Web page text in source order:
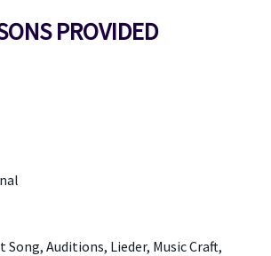
PROVIDED
Auditions, Lieder, Music Craft,